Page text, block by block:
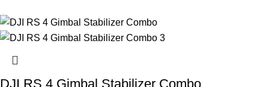
DJI RS 4 Gimbal Stabilizer Combo